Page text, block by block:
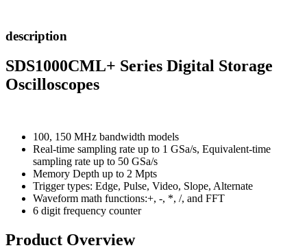
description
SDS1000CML+ Series Digital Storage
Oscilloscopes
100, 150 MHz bandwidth models
Real-time sampling rate up to 1 GSa/s, Equivalent-time
sampling rate up to 50 GSa/s
Memory Depth up to 2 Mpts
Trigger types: Edge, Pulse, Video, Slope, Alternate
Waveform math functions:+, -, *, /, and FFT
6 digit frequency counter
Product Overview